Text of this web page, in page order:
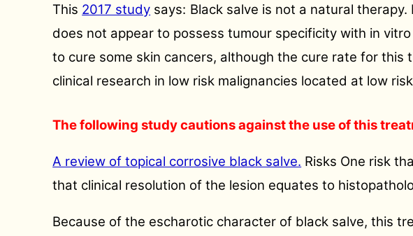
This 2017 study says: Black salve is not a natural
does not appear to possess tumour specificity with in
to cure some skin cancers, although the cure rate for
clinical research in low risk malignancies located at low
The following study cautions against the use of this
A review of topical corrosive black salve. Risks One risk
that clinical resolution of the lesion equates to
Because of the escharotic character of black salve, this